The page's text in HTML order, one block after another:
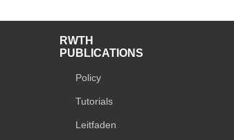
RWTH
PUBLICATIONS
Policy
Tutorials
Leitfaden